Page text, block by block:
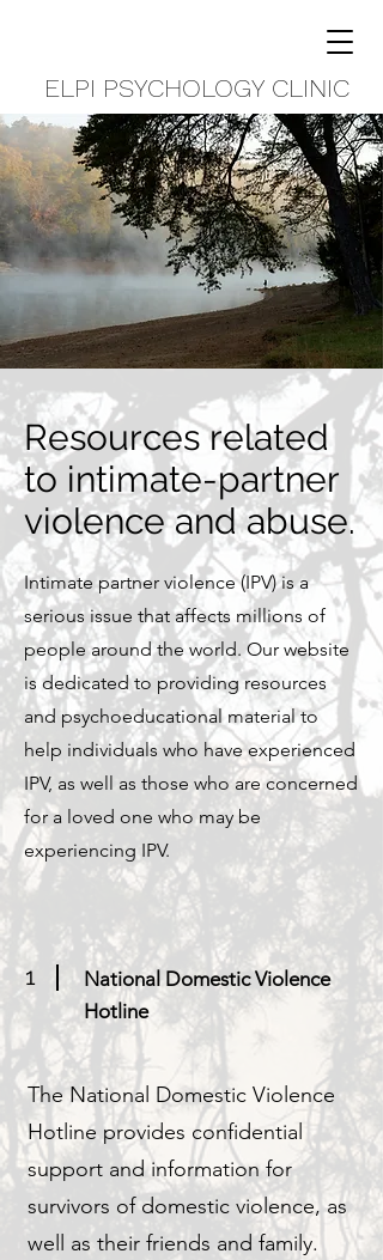
ELPI PSYCHOLOGY CLINIC
Resources related
to intimate-partner
violence and abuse.
Intimate partner violence (IPV) is a
serious issue that affects millions of
people around the world. Our website
is dedicated to providing resources
and psychoeducational material to
help individuals who have experienced
IPV, as well as those who are concerned
for a loved one who may be
experiencing IPV.
1
National Domestic Violence
Hotline
The National Domestic Violence
Hotline provides confidential
support and information for
survivors of domestic violence, as
well as their friends and family.